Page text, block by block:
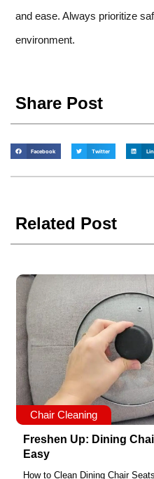
and ease. Always prioritize
environment.
Share Post
Facebook Twitter
Related Post
Chair Cleaning
Freshen Up: Dining
Easy
How to Clean Dining Chair